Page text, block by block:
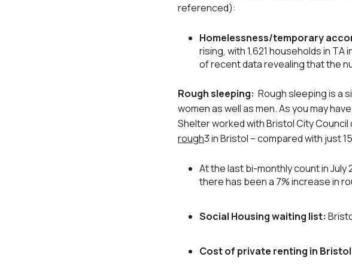
referenced):
Homelessness/temporary
rising, with 1,621 households in
of recent data revealing that the
Rough sleeping: Rough sleeping is a
women as well as men. As you may
Shelter worked with Bristol City
rough3in Bristol – compared with just
At the last bi-monthly count in
there has been a 7% increase in
Social Housing waiting list:
Cost of private renting in Bristol